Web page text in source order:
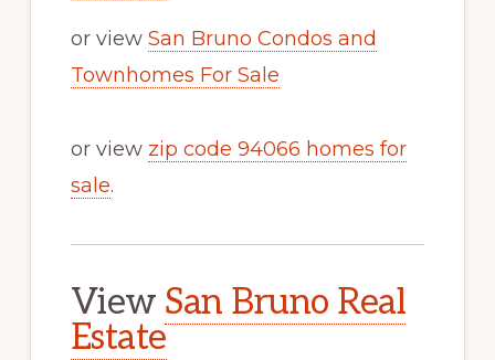
or view San Bruno Condos and
Townhomes For Sale
or view zip code 94066 homes for
sale.
View San Bruno Real
Estate